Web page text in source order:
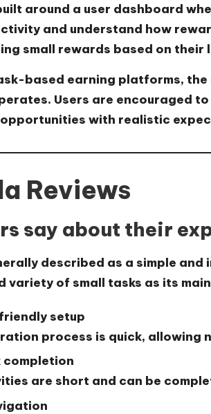
around a user dashboard
and understand how
small rewards based on their
based earning platforms,
Users are encouraged
with realistic
Reviews
say about their
described as a simple
variety of small tasks as its
setup
process is quick,
completion
are short and can be